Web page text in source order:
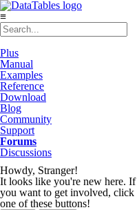
≡
Plus
Manual
Examples
Reference
Download
Blog
Community
Support
Forums
Discussions
Howdy, Stranger!
It looks like you're new here. If
you want to get involved, click
one of these buttons!